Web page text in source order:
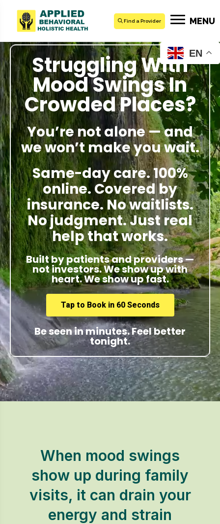
Find a Provider MENU
Struggling With
Mood Swings In
Crowded Places?
You’re not alone — and
we won’t make you wait.
Same-day care. 100%
online. Covered by
insurance. No waitlists.
No judgment. Just real
help that works.
Built by patients and providers —
not investors. We show up with
heart. We show up fast.
Tap to Book in 60 Seconds
Be seen in minutes. Feel better
tonight.
When mood swings
show up during family
visits, it can drain your
energy and strain
EN